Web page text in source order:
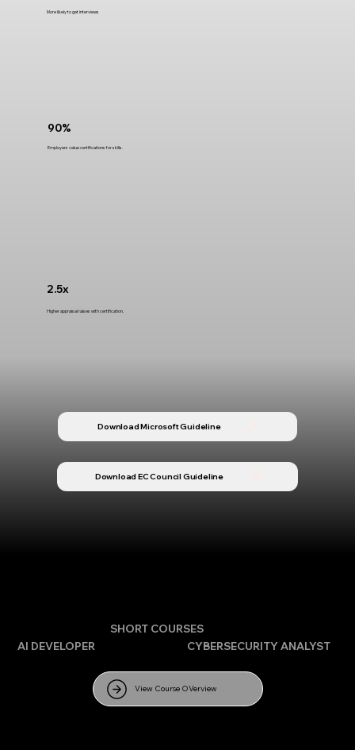
Download Microsoft Guideline
More likely to get interviews
90%
Employers value certifications for skills.​
2.5x
Higher appraisal raises with certification.
Download EC Council Guideline
SHORT COURSES
AI DEVELOPER
CYBERSECURITY ANALYST|
View Course OVerview